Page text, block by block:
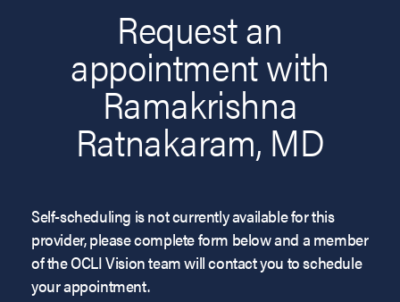
Request an
appointment with
Ramakrishna
Ratnakaram, MD
Self-scheduling is not currently available for this
provider, please complete form below and a member
of the OCLI Vision team will contact you to schedule
your appointment.